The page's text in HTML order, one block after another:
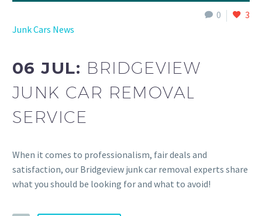
0
3
Junk Cars News
06 JUL: BRIDGEVIEW
JUNK CAR REMOVAL
SERVICE
When it comes to professionalism, fair deals and
satisfaction, our Bridgeview junk car removal experts share
what you should be looking for and what to avoid!